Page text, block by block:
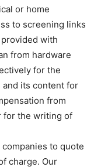
or home
to screening links
with
from hardware
for the
its content for
from
for the writing of
to quote
charge. Our